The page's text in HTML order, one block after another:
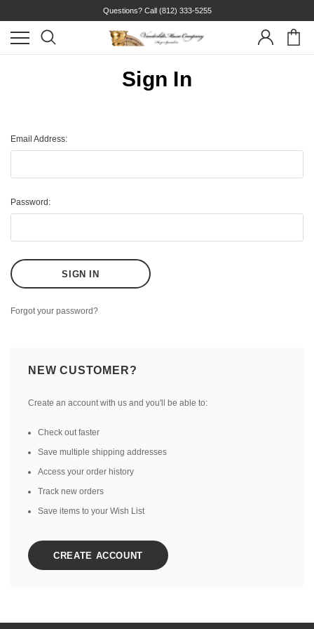
Questions? Call (812) 333-5255
Sign In
Email Address:
Password:
Forgot your password?
NEW CUSTOMER?
Create an account with us and you'll be able to:
Check out faster
Save multiple shipping addresses
Access your order history
Track new orders
Save items to your Wish List
CREATE ACCOUNT